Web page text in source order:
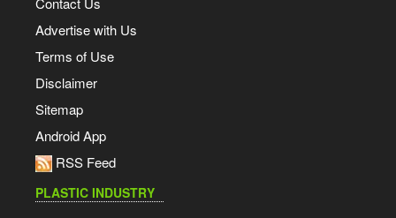
Advertise with Us
Terms of Use
Disclaimer
Sitemap
Android App
RSS Feed
PLASTIC INDUSTRY